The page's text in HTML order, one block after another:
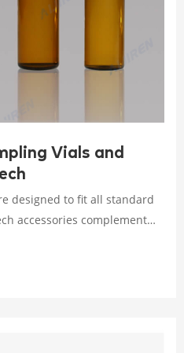
Vials and
designed to fit all standard
accessories complement
Vials with 0.125in. Septa